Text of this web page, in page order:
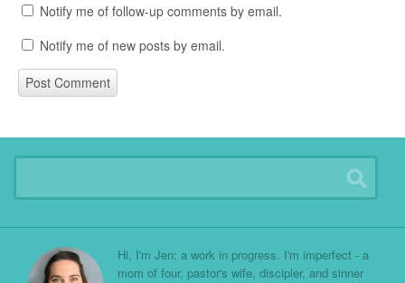
Notify me of follow-up comments by email.
Notify me of new posts by email.
Hi, I'm Jen: a work in progress. I'm imperfect - a
mom of four, pastor's wife, discipler, and sinner